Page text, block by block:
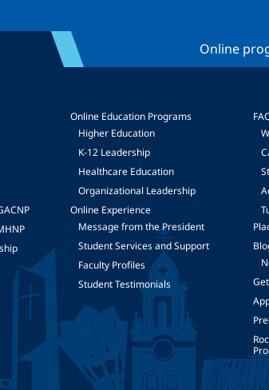
Online
Online Education Programs
Higher Education
K-12 Leadership
Healthcare Education
Organizational Leadership
Online Experience
Message from the President
Student Services and Support
Faculty Profiles
Student Testimonials